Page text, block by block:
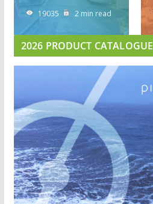
19035 2 min read
2026 PRODUCT CATALOGUE